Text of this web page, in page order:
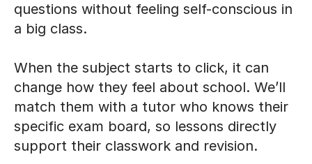
questions without feeling self-conscious in
a big class.
When the subject starts to click, it can
change how they feel about school. We’ll
match them with a tutor who knows their
specific exam board, so lessons directly
support their classwork and revision.